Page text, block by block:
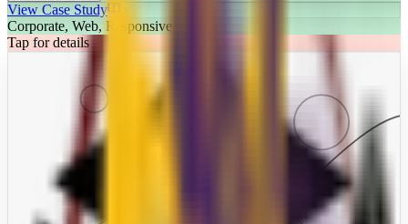
View Case Study
Corporate, Web, Responsive
Tap for details